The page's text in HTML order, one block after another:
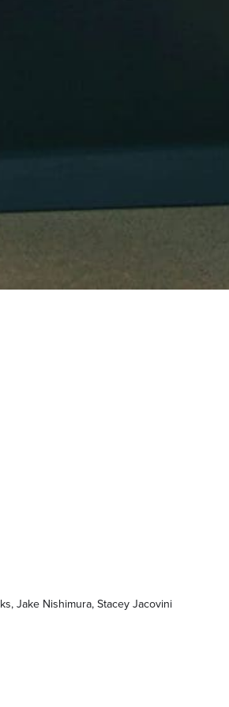
Jake Nishimura, Stacey Jacovini